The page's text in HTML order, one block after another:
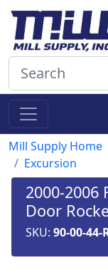
Mill Supply Home
Excursion
2000-2006
Door
SKU: 90-00-44-